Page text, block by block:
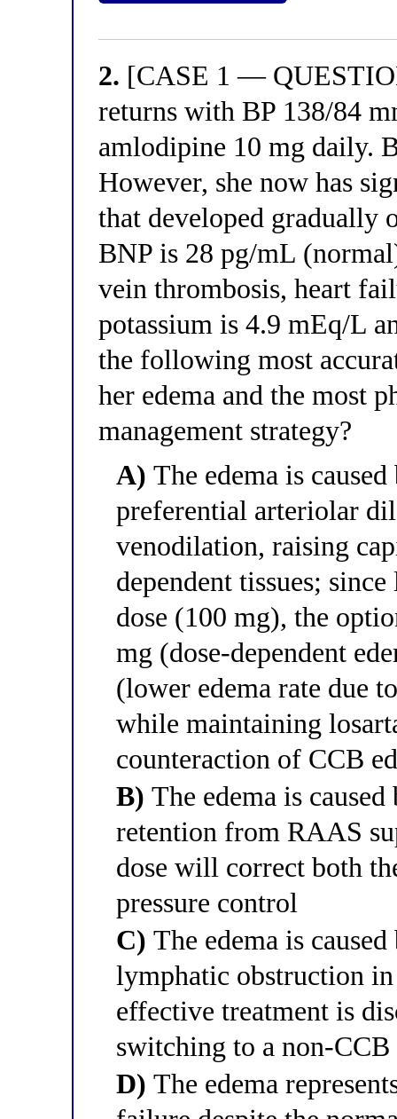
2. [CASE 1 —
returns with BP 138/84
amlodipine 10 mg daily.
However, she now has
that developed gradually
BNP is 28 pg/mL
vein thrombosis, heart
potassium is 4.9 mEq/L
the following most
her edema and the most
management strategy?
A) The edema is
preferential arteriolar
venodilation, raising
dependent tissues;
dose (100 mg), the
mg (dose-dependent
(lower edema rate due
while maintaining
counteraction of CCB
B) The edema is
retention from RAAS
dose will correct both
pressure control
C) The edema is
lymphatic obstruction
effective treatment is
switching to a non-
D) The edema